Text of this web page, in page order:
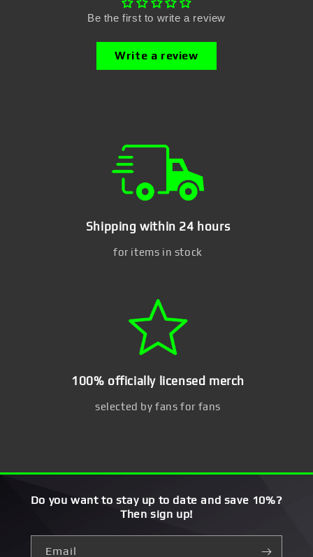
Be the first to write a review
Write a review
Shipping within 24 hours
for items in stock
100% officially licensed merch
selected by fans for fans
Do you want to stay up to date and save 10%?
Then sign up!
Email